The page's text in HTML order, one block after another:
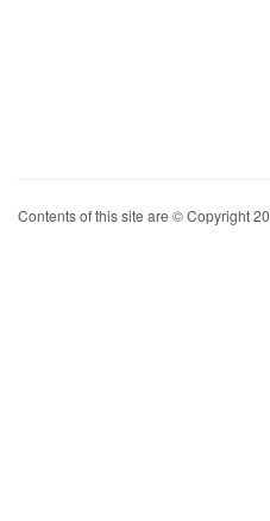
Contents of this site are © Copyright